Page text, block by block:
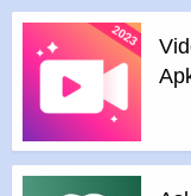
>Night mode with
>Dark mode for
Features of
>All Unlocked
>All Ads Removed
Instructions for